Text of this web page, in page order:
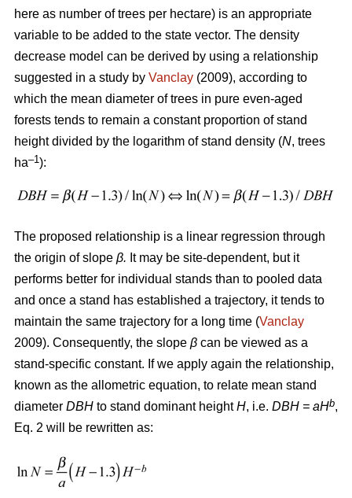
here as number of trees per hectare) is an appropriate
variable to be added to the state vector. The density
decrease model can be derived by using a relationship
suggested in a study by Vanclay (2009), according to
which the mean diameter of trees in pure even-aged
forests tends to remain a constant proportion of stand
height divided by the logarithm of stand density (N, trees
ha–1):
The proposed relationship is a linear regression through
the origin of slope β. It may be site-dependent, but it
performs better for individual stands than to pooled data
and once a stand has established a trajectory, it tends to
maintain the same trajectory for a long time (Vanclay
2009). Consequently, the slope β can be viewed as a
stand-specific constant. If we apply again the relationship,
known as the allometric equation, to relate mean stand
diameter DBH to stand dominant heightH, i.e. DBH = aHb,
Eq. 2 will be rewritten as: